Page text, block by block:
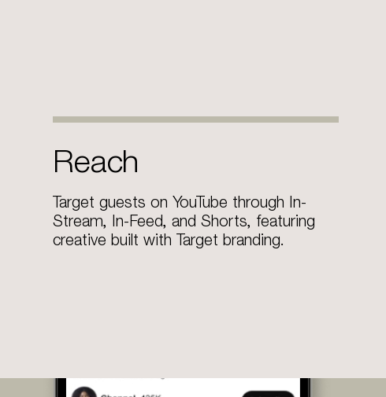
Reach
Target guests on YouTube through In-
Stream, In-Feed, and Shorts, featuring
creative built with Target branding.